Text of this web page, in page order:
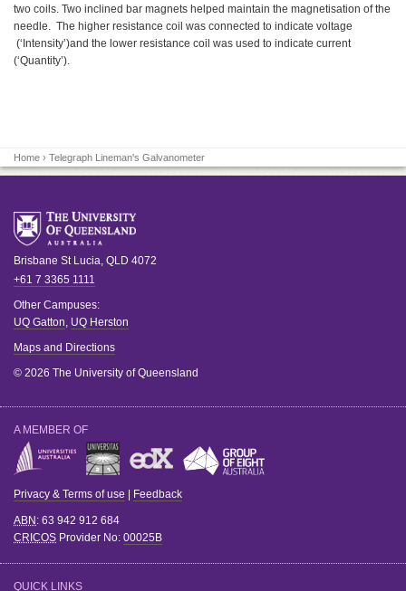
two coils. Two inclined bar magnets helped maintain the magnetisation of the
needle. The higher resistance coil was connected to indicate voltage
(‘Intensity’)and the lower resistance coil was used to indicate current
(‘Quantity’).
Home › Telegraph Lineman's Galvanometer
Brisbane St Lucia, QLD 4072
+61 7 3365 1111
Other Campuses:
UQ Gatton, UQ Herston
Maps and Directions
© 2026 The University of Queensland
A MEMBER OF
Privacy & Terms of use Feedback
ABN : 63 942 912 684
CRICOS Provider No: 00025B
QUICK LINKS